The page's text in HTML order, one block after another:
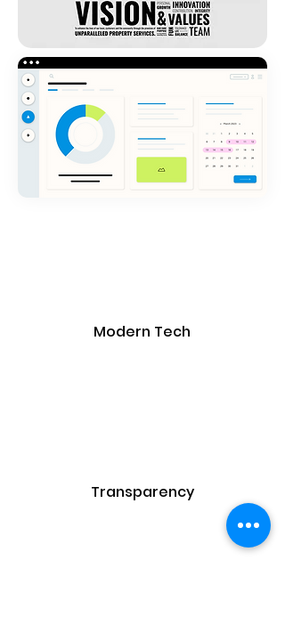
Modern Tech
Transparency